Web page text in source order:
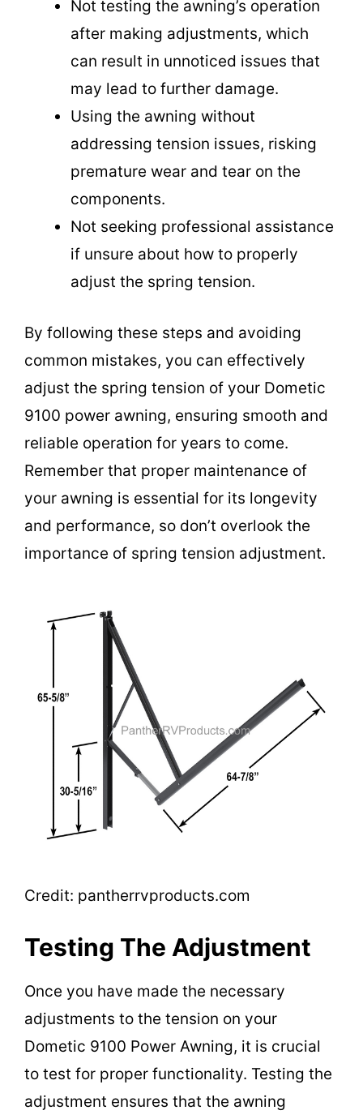
Not testing the awning’s operation
after making adjustments, which
can result in unnoticed issues that
may lead to further damage.
Using the awning without
addressing tension issues, risking
premature wear and tear on the
components.
Not seeking professional assistance
if unsure about how to properly
adjust the spring tension.
By following these steps and avoiding
common mistakes, you can effectively
adjust the spring tension of your Dometic
9100 power awning, ensuring smooth and
reliable operation for years to come.
Remember that proper maintenance of
your awning is essential for its longevity
and performance, so don’t overlook the
importance of spring tension adjustment.
Credit: pantherrvproducts.com
Testing The Adjustment
Once you have made the necessary
adjustments to the tension on your
Dometic 9100 Power Awning, it is crucial
to test for proper functionality. Testing the
adjustment ensures that the awning